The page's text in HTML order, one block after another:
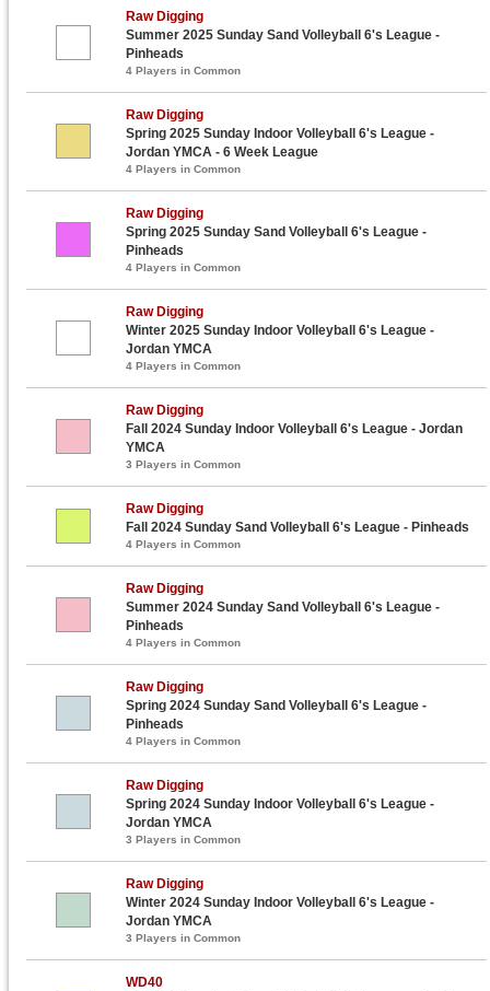
Raw Digging
Summer 2025 Sunday Sand Volleyball 6's League -
Pinheads
4 Players in Common
Raw Digging
Spring 2025 Sunday Indoor Volleyball 6's League -
Jordan YMCA - 6 Week League
4 Players in Common
Raw Digging
Spring 2025 Sunday Sand Volleyball 6's League -
Pinheads
4 Players in Common
Raw Digging
Winter 2025 Sunday Indoor Volleyball 6's League -
Jordan YMCA
4 Players in Common
Raw Digging
Fall 2024 Sunday Indoor Volleyball 6's League - Jordan
YMCA
3 Players in Common
Raw Digging
Fall 2024 Sunday Sand Volleyball 6's League - Pinheads
4 Players in Common
Raw Digging
Summer 2024 Sunday Sand Volleyball 6's League -
Pinheads
4 Players in Common
Raw Digging
Spring 2024 Sunday Sand Volleyball 6's League -
Pinheads
4 Players in Common
Raw Digging
Spring 2024 Sunday Indoor Volleyball 6's League -
Jordan YMCA
3 Players in Common
Raw Digging
Winter 2024 Sunday Indoor Volleyball 6's League -
Jordan YMCA
3 Players in Common
WD40